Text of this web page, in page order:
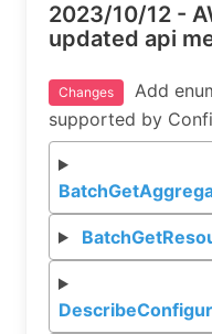
2023/10/12 -
updated api
Changes
Add
supported by